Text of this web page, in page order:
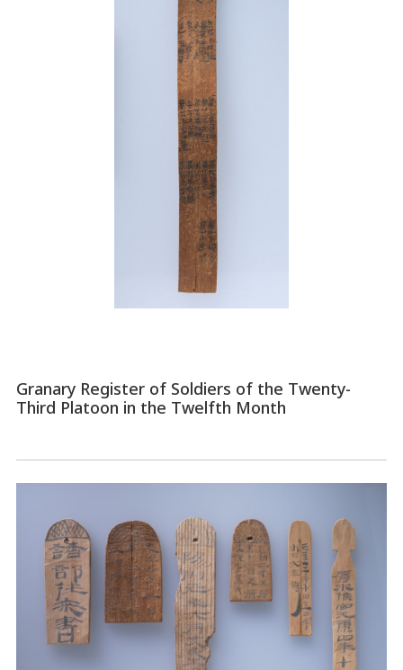
Granary Register of Soldiers of the Twenty-
Third Platoon in the Twelfth Month